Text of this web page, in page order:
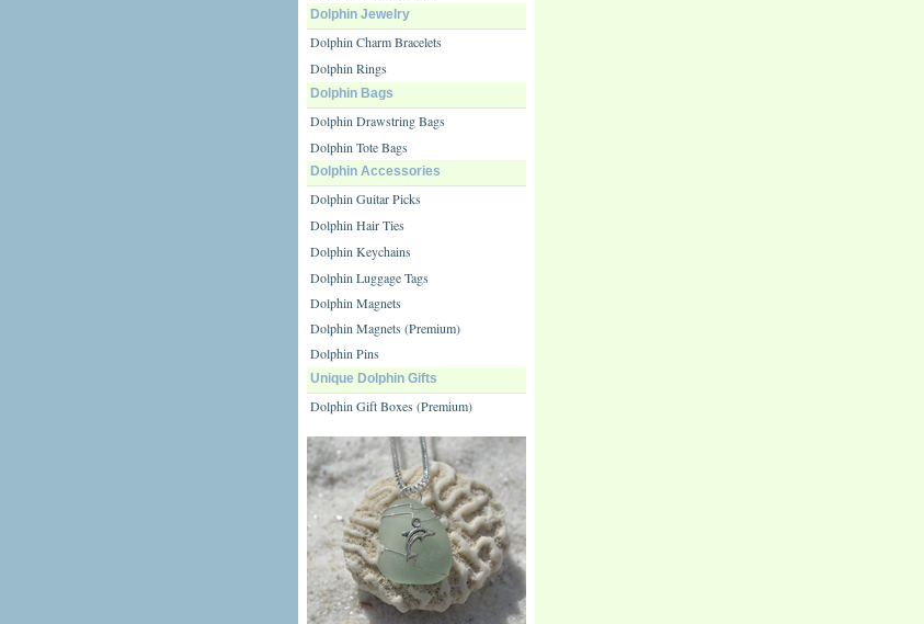
Dolphin Jewelry
Dolphin Charm Bracelets
Dolphin Rings
Dolphin Bags
Dolphin Drawstring Bags
Dolphin Tote Bags
Dolphin Accessories
Dolphin Guitar Picks
Dolphin Hair Ties
Dolphin Keychains
Dolphin Luggage Tags
Dolphin Magnets
Dolphin Magnets (Premium)
Dolphin Pins
Unique Dolphin Gifts
Dolphin Gift Boxes (Premium)